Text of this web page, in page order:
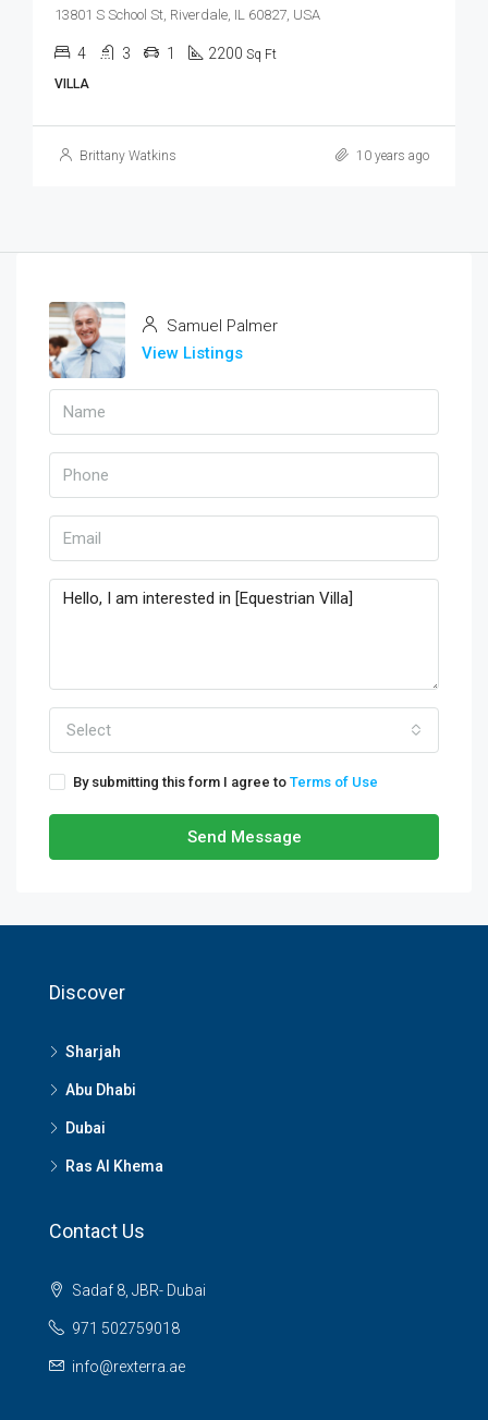
13801 S School St, Riverdale, IL 60827, USA
4 3 1 2200 Sq Ft
VILLA
Brittany Watkins 10 years ago
Samuel Palmer
View Listings
Select
By submitting this form I agree to Terms of Use
Send Message
Discover
Sharjah
Abu Dhabi
Dubai
Ras Al Khema
Contact Us
Sadaf 8, JBR- Dubai
971 502759018
info@rexterra.ae